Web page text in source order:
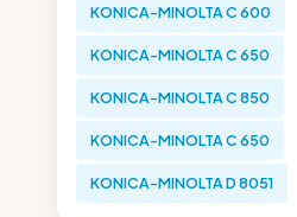
KONICA-MINOLTA C 600
KONICA-MINOLTA C 650
KONICA-MINOLTA C 850
KONICA-MINOLTA C 650
KONICA-MINOLTA D 8051